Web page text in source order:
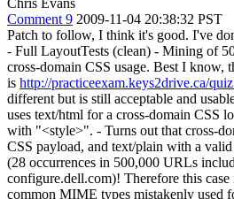
Chris Evans
Comment 9 2009-11-04 20:38:32 PST
Patch to follow, I think it's good. I've
- Full LayoutTests (clean) - Mining of
cross-domain CSS usage. Best I know,
is http://practiceexam.keys2drive.ca/
different but is still acceptable and
uses text/html for a cross-domain CSS
with "<style>". - Turns out that cross-
CSS payload, and text/plain with a
(28 occurrences in 500,000 URLs
configure.dell.com)! Therefore this
common MIME types mistakenly used